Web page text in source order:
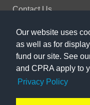
Our website uses
as well as for
fund our site. See
and CPRA apply to
Privacy Policy
Contact Us
© 2004-2026
Sitemap Terms